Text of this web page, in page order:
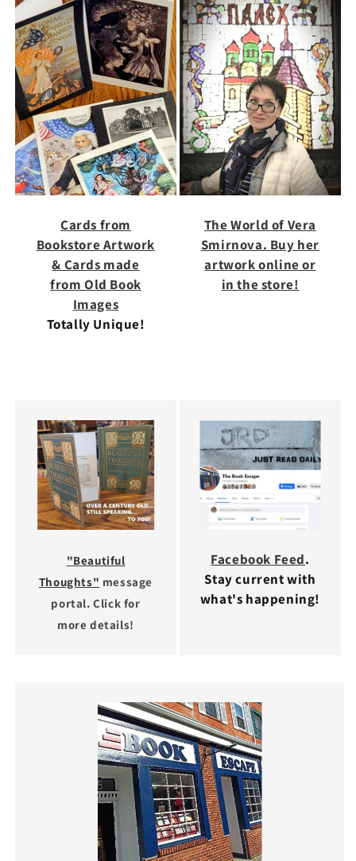
Cards from
Bookstore Artwork
& Cards made
from Old Book
Images
Totally Unique!
The World of Vera
Smirnova. Buy her
artwork online or
in the store!
"Beautiful
Thoughts" message
portal. Click for
more details!
Facebook Feed.
Stay current with
what's happening!